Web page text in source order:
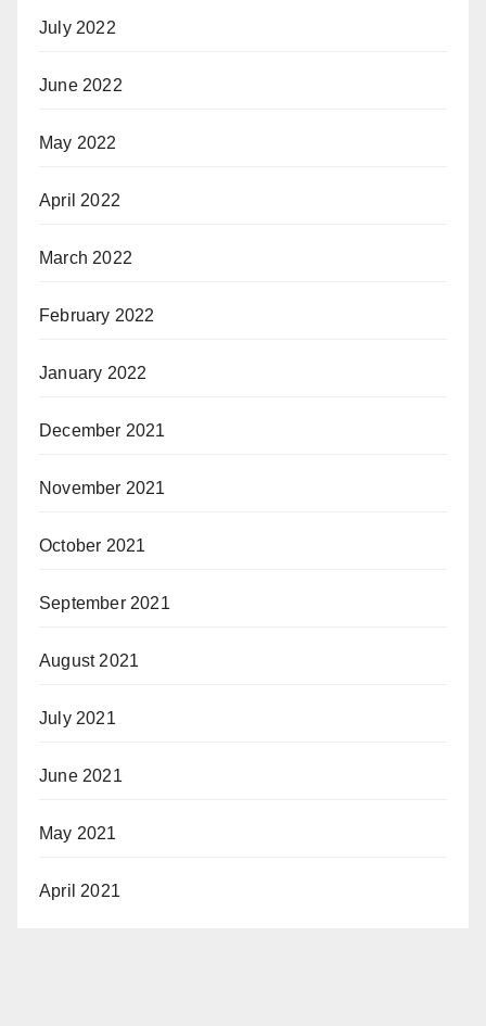
July 2022
June 2022
May 2022
April 2022
March 2022
February 2022
January 2022
December 2021
November 2021
October 2021
September 2021
August 2021
July 2021
June 2021
May 2021
April 2021